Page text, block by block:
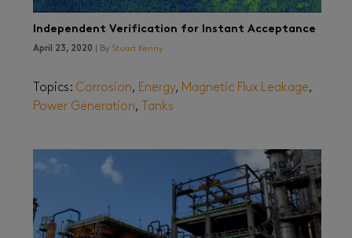
Independent Verification for Instant Acceptance
April 23, 2020 | By Stuart Kenny
Topics: Corrosion, Energy, Magnetic Flux Leakage,
Power Generation, Tanks